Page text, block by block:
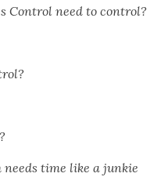
Con­trol need to con­trol?
time like a junkie